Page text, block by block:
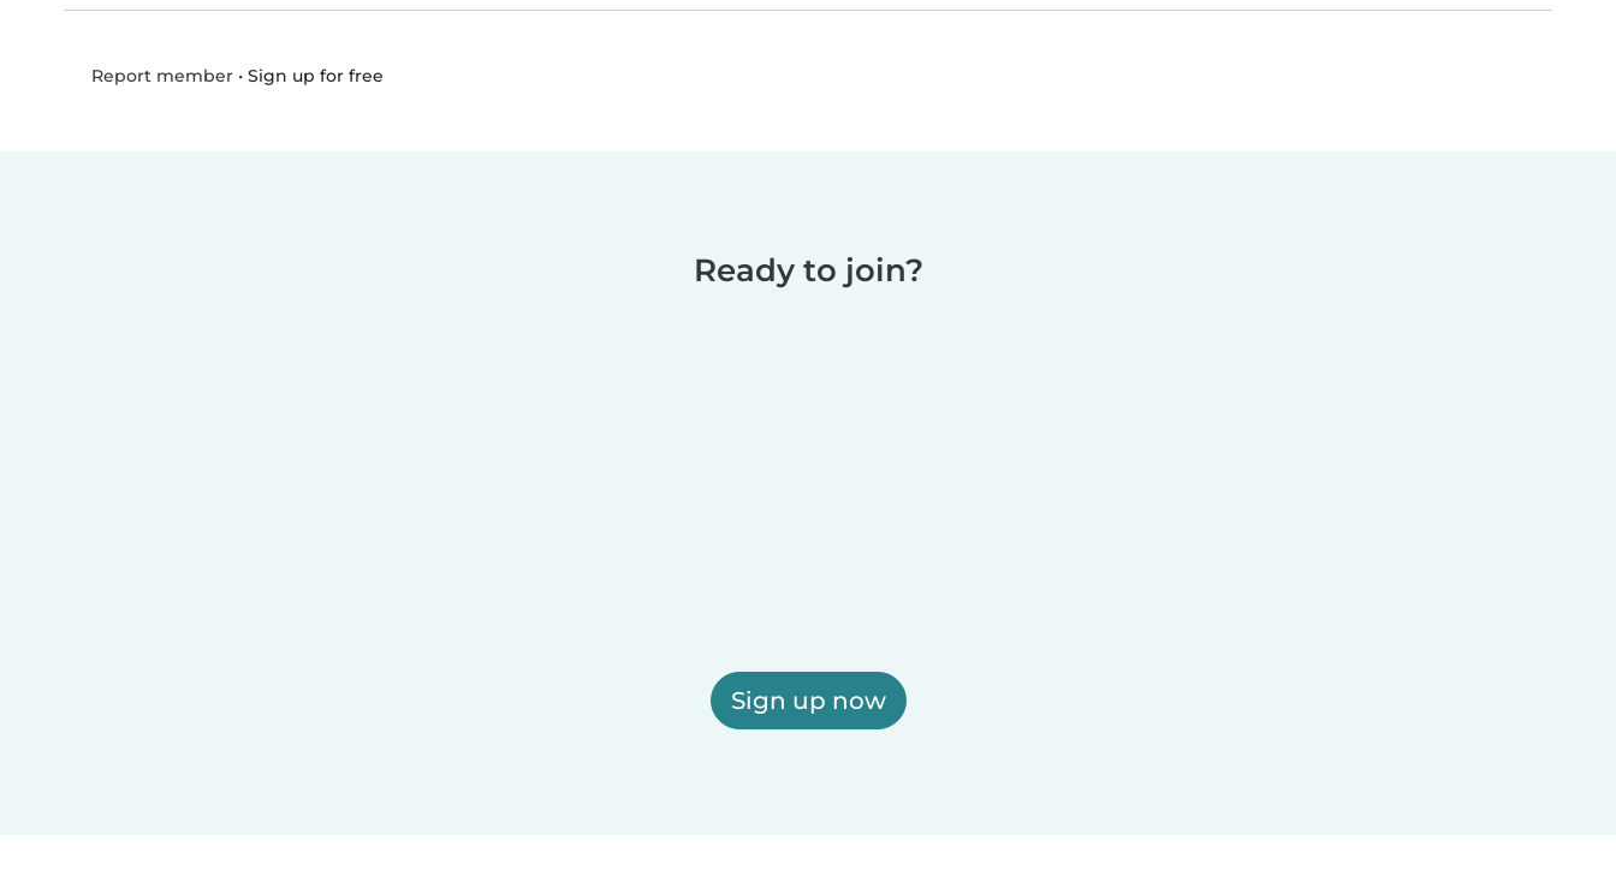
Report member• Sign up for free
Ready to join?
Sign up now